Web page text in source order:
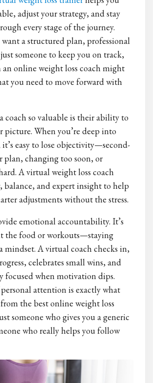
adjust your strategy, and stay
every stage of the journey.
a structured plan, professional
someone to keep you on track,
online weight loss coach might
you need to move forward with
coach so valuable is their ability to
picture. When you’re deep into
easy to lose objectivity—second-
plan, changing too soon, or
A virtual weight loss coach
balance, and expert insight to help
adjustments without the stress.
emotional accountability. It’s
the food or workouts—staying
mindset. A virtual coach checks in,
celebrates small wins, and
focused when motivation dips.
attention is exactly what
the best online weight loss
someone who gives you a generic
who really helps you follow